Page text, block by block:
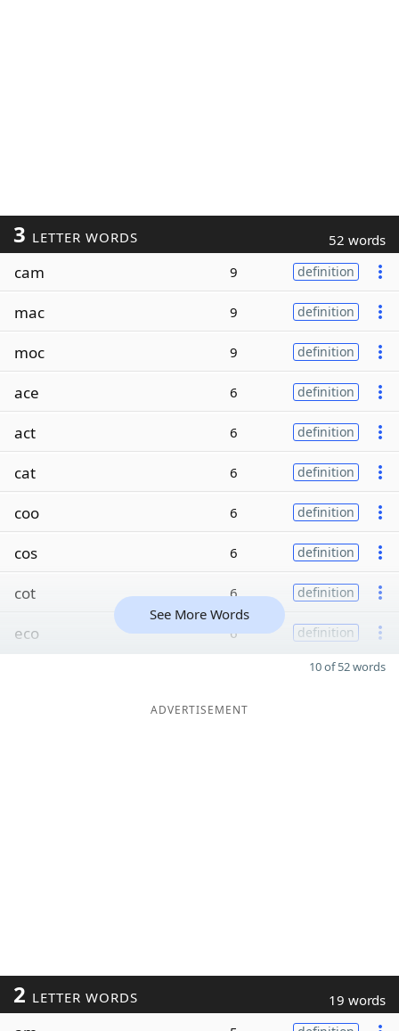
3 LETTER WORDS 52 words
cam 9 definition
mac 9 definition
moc 9 definition
ace 6 definition
act 6 definition
cat 6 definition
coo 6 definition
cos 6 definition
cot 6 definition
eco 6 definition
See More Words
10 of 52 words
ADVERTISEMENT
2 LETTER WORDS 19 words